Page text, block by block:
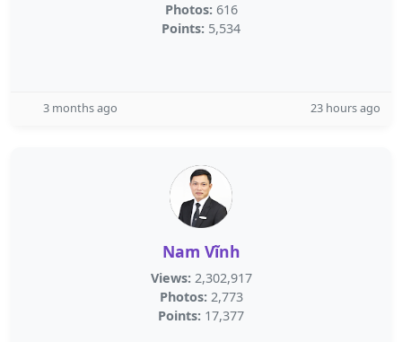
Photos: 616
Points: 5,534
3 months ago 23 hours ago
Nam Vĩnh
Views: 2,302,917
Photos: 2,773
Points: 17,377